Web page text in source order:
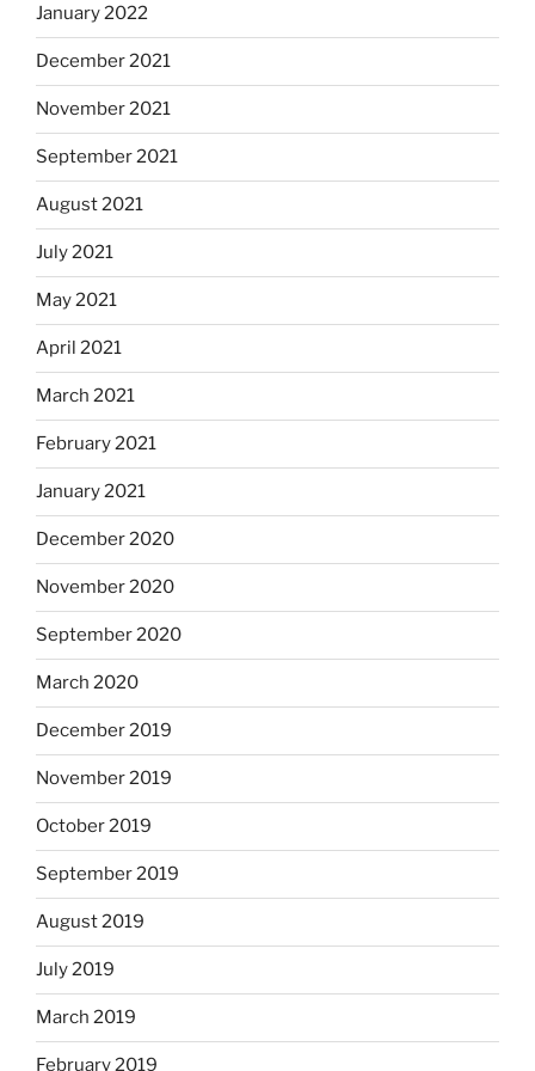
January 2022
December 2021
November 2021
September 2021
August 2021
July 2021
May 2021
April 2021
March 2021
February 2021
January 2021
December 2020
November 2020
September 2020
March 2020
December 2019
November 2019
October 2019
September 2019
August 2019
July 2019
March 2019
February 2019